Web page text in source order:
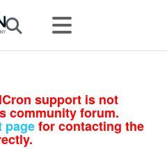
support is not
community forum.
pagefor contacting the